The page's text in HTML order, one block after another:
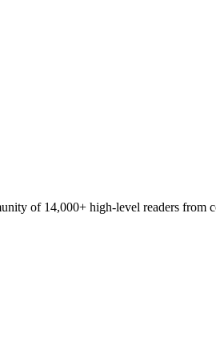
of 14,000+ high-level readers from